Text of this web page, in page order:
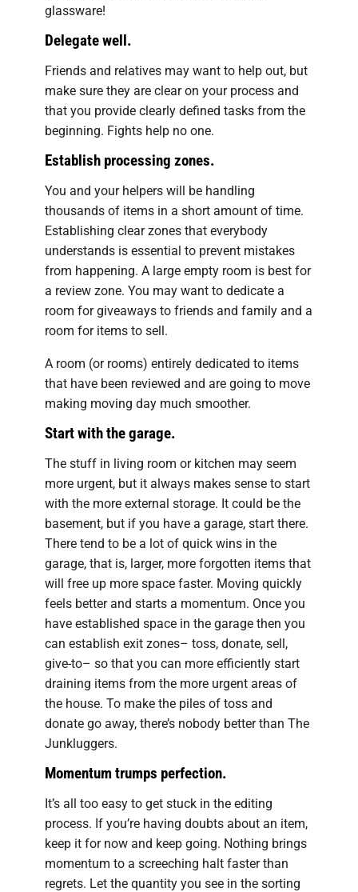
glassware!
Delegate well.
Friends and relatives may want to help out, but
make sure they are clear on your process and
that you provide clearly defined tasks from the
beginning. Fights help no one.
Establish processing zones.
You and your helpers will be handling
thousands of items in a short amount of time.
Establishing clear zones that everybody
understands is essential to prevent mistakes
from happening. A large empty room is best for
a review zone. You may want to dedicate a
room for giveaways to friends and family and a
room for items to sell.
A room (or rooms) entirely dedicated to items
that have been reviewed and are going to move
making moving day much smoother.
Start with the garage.
The stuff in living room or kitchen may seem
more urgent, but it always makes sense to start
with the more external storage. It could be the
basement, but if you have a garage, start there.
There tend to be a lot of quick wins in the
garage, that is, larger, more forgotten items that
will free up more space faster. Moving quickly
feels better and starts a momentum. Once you
have established space in the garage then you
can establish exit zones– toss, donate, sell,
give-to– so that you can more efficiently start
draining items from the more urgent areas of
the house. To make the piles of toss and
donate go away, there’s nobody better than The
Junkluggers.
Momentum trumps perfection.
It’s all too easy to get stuck in the editing
process. If you’re having doubts about an item,
keep it for now and keep going. Nothing brings
momentum to a screeching halt faster than
regrets. Let the quantity you see in the sorting